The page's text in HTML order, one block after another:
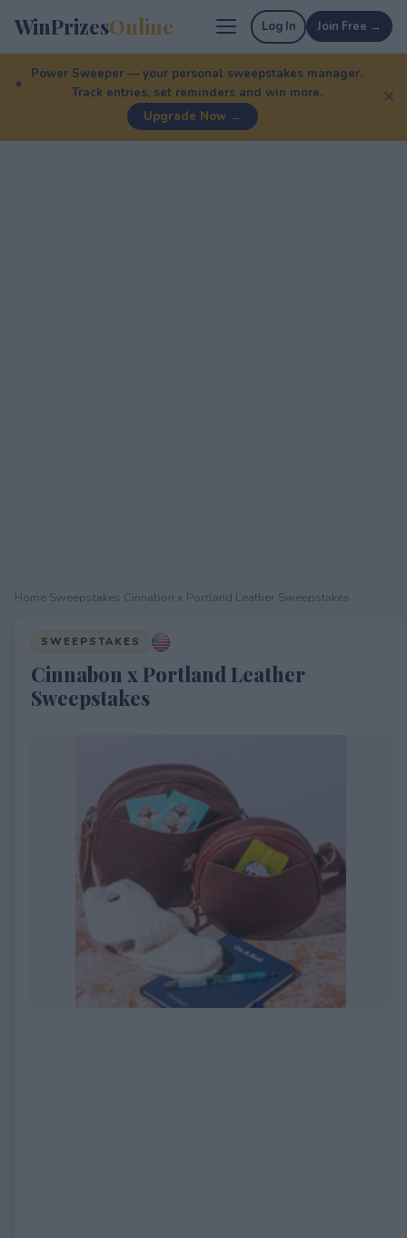
WinPrizesOnline Log In Join Free →
Power Sweeper — your personal sweepstakes manager.
Track entries, set reminders and win more.
Upgrade Now →
✕
Home Sweepstakes Cinnabon x Portland Leather Sweepstakes
SWEEPSTAKES
Cinnabon x Portland Leather
Sweepstakes